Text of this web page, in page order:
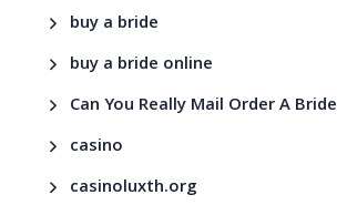
buy a bride
buy a bride online
Can You Really Mail Order A Bride
casino
casinoluxth.org